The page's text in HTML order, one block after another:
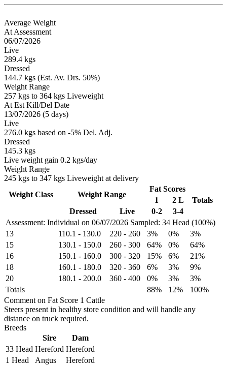
Average Weight
At Assessment
06/07/2026
Live
289.4 kgs
Dressed
144.7 kgs (Est. Av. Drs. 50%)
Weight Range
257 kgs to 364 kgs Liveweight
At Est Kill/Del Date
13/07/2026 (5 days)
Live
276.0 kgs based on -5% Del. Adj.
Dressed
145.3 kgs
Live weight gain 0.2 kgs/day
Weight Range
245 kgs to 347 kgs Liveweight at delivery
Assessment: Individual on 06/07/2026 Sampled: 34 Head (100%)
Weight Class Weight Range
Fat Scores
1
2 L
Totals
Dressed
Live 0-2 3-4
13 110.1 - 130.0 220 - 260 3% 0%
3%
15
130.1 - 150.0 260 - 300 64% 0%
64%
16
150.1 - 160.0 300 - 320 15% 6%
21%
18
160.1 - 180.0 320 - 360 6% 3%
9%
20
180.1 - 200.0 360 - 400 0% 3%
3%
Totals
88% 12%
100%
Comment on Fat Score 1 Cattle
Steers present in healthy store condition and will handle any
distance on truck required.
Breeds
Sire
Dam
33 Head Hereford Hereford
1 Head
Angus
Hereford